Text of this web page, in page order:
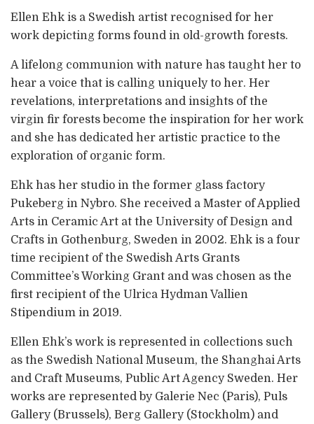
Ellen Ehk is a Swedish artist recognised for her
work depicting forms found in old-growth forests.
A lifelong communion with nature has taught her to
hear a voice that is calling uniquely to her. Her
revelations, interpretations and insights of the
virgin fir forests become the inspiration for her work
and she has dedicated her artistic practice to the
exploration of organic form.
Ehk has her studio in the former glass factory
Pukeberg in Nybro. She received a Master of Applied
Arts in Ceramic Art at the University of Design and
Crafts in Gothenburg, Sweden in 2002. Ehk is a four
time recipient of the Swedish Arts Grants
Committee’s Working Grant and was chosen as the
first recipient of the Ulrica Hydman Vallien
Stipendium in 2019.
Ellen Ehk’s work is represented in collections such
as the Swedish National Museum, the Shanghai Arts
and Craft Museums, Public Art Agency Sweden. Her
works are represented by Galerie Nec (Paris), Puls
Gallery (Brussels), Berg Gallery (Stockholm) and